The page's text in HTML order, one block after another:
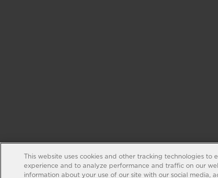
This website uses cookies and other tracking technologies to
experience and to analyze performance and traffic on our
information about your use of our site with our social media,